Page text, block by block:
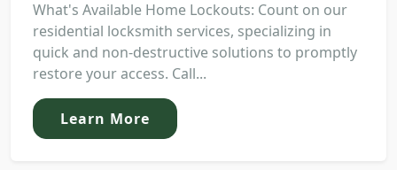
What's Available Home Lockouts: Count on our
residential locksmith services, specializing in
quick and non-destructive solutions to promptly
restore your access. Call...
Learn More